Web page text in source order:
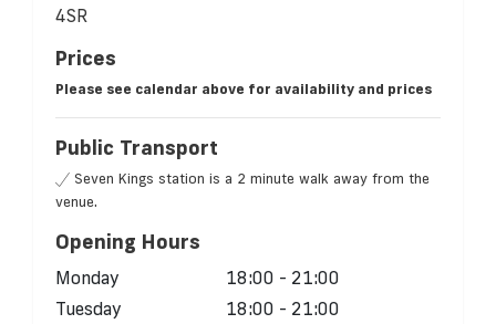
4SR
Prices
Please see calendar above for availability and prices
Public Transport
Seven Kings station is a 2 minute walk away from the
venue.
Opening Hours
Monday
18:00 - 21:00
Tuesday
18:00 - 21:00